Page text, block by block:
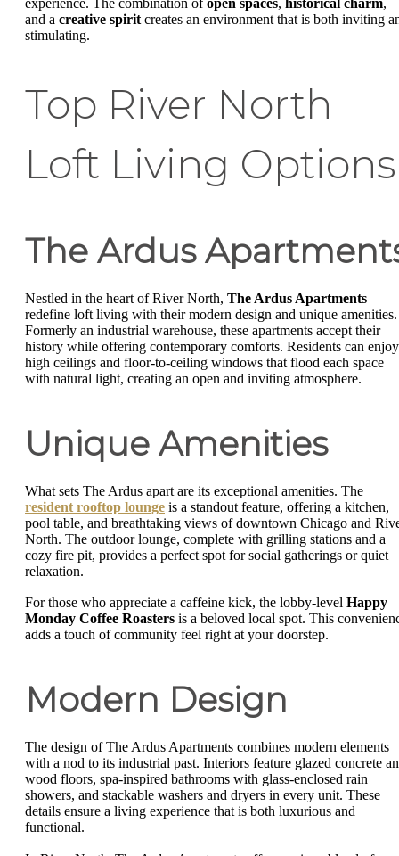
and a creative spirit creates an environment that is both inviting
stimulating.
Top River North
Loft Living Options
The Ardus
Nestled in the heart of River North, The Ardus Apartments
redefine loft living with their modern design and unique amenities.
Formerly an industrial warehouse, these apartments accept their
history while offering contemporary comforts. Residents can enjoy
high ceilings and floor-to-ceiling windows that flood each space
with natural light, creating an open and inviting atmosphere.
Unique Amenities
What sets The Ardus apart are its exceptional amenities. The
resident rooftop lounge is a standout feature, offering a kitchen,
pool table, and breathtaking views of downtown Chicago and
North. The outdoor lounge, complete with grilling stations and a
cozy fire pit, provides a perfect spot for social gatherings or quiet
relaxation.
For those who appreciate a caffeine kick, the lobby-level Happy
Monday Coffee Roasters is a beloved local spot. This
adds a touch of community feel right at your doorstep.
Modern Design
The design of The Ardus Apartments combines modern elements
with a nod to its industrial past. Interiors feature glazed concrete
wood floors, spa-inspired bathrooms with glass-enclosed rain
showers, and stackable washers and dryers in every unit. These
details ensure a living experience that is both luxurious and
functional.